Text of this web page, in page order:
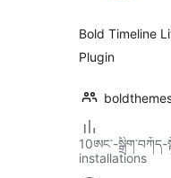
Bold Timeline
Plugin
10ཨང་-
installations